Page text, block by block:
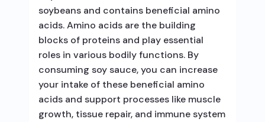
soybeans and contains beneficial amino
acids. Amino acids are the building
blocks of proteins and play essential
roles in various bodily functions. By
consuming soy sauce, you can increase
your intake of these beneficial amino
acids and support processes like muscle
growth, tissue repair, and immune system